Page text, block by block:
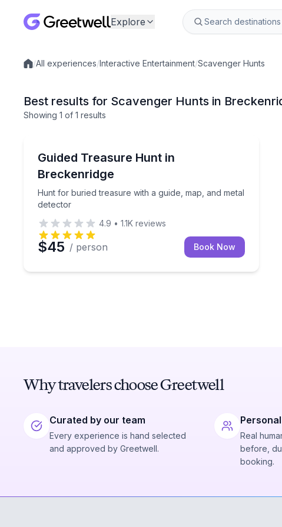
Explore
Local experiences
/All experiences/Interactive Entertainment/Scavenger Hunts
Best results for Scavenger Hunts in
Showing 1 of 1 results
Guided Treasure Hunt in
Breckenridge
Hunt for buried treasure with a guide, map, and metal
detector
Hunt for buried treasure with a guide, map, and metal
4.9 • 1.1K reviews
$45 / person Book Now
Why travelers choose Greetwell
Curated by our team
Every experience is hand selected
and approved by Greetwell.
Real
before,
booking.